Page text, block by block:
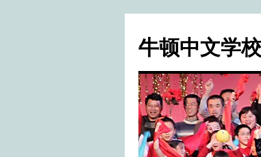
牛顿中文学